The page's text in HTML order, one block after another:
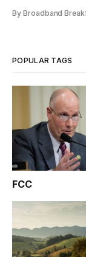
August 10).” For
By Broadband
POPULAR TAGS
FCC